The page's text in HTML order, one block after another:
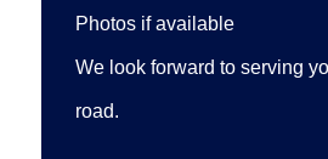
Photos if available
We look forward to serving
road.